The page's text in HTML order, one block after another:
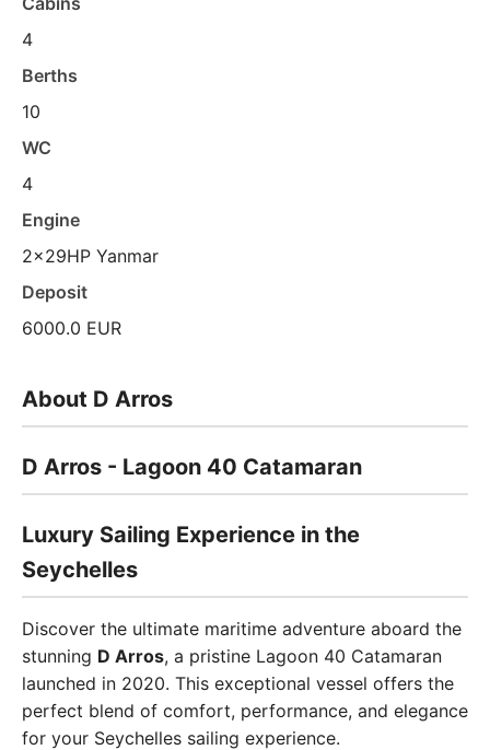
4
Berths
10
WC
4
Engine
2x29HP Yanmar
Deposit
6000.0 EUR
About D Arros
D Arros - Lagoon 40 Catamaran
Luxury Sailing Experience in the
Seychelles
Discover the ultimate maritime adventure aboard the
stunning D Arros, a pristine Lagoon 40 Catamaran
launched in 2020. This exceptional vessel offers the
perfect blend of comfort, performance, and elegance
for your Seychelles sailing experience.